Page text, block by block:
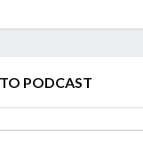
PODCAST